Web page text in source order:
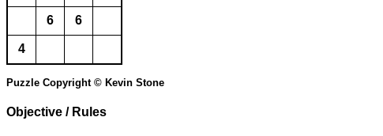
6 6
4
Puzzle Copyright © Kevin Stone
Objective / Rules